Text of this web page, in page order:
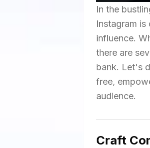
In the
Instagram
influence.
there are
bank. Let's
free,
audience.
Craft